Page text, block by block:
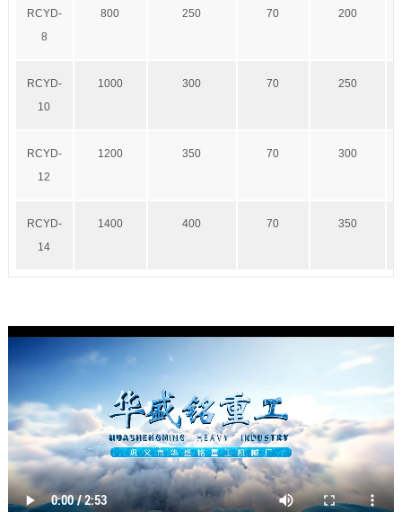
RCYD-
8
800 250 70 200
RCYD-
10
1000 300 70 250
RCYD-
12
1200 350 70 300
RCYD-
14
1400 400 70 350